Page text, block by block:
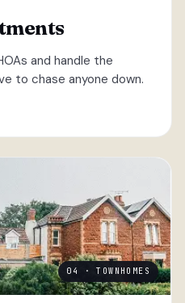
and handle the
to chase anyone down.
04 · TOWNHOMES